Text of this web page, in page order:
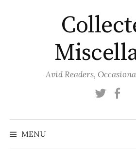
Avid Readers,
Twitter
MENU